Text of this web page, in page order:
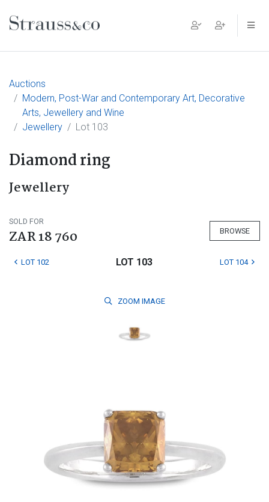
Main Navigation
Auctions
Modern, Post-War and Contemporary Art, Decorative
Arts, Jewellery and Wine
Jewellery
Lot 103
Diamond ring
Jewellery
SOLD FOR
ZAR 18 760 BROWSE
LOT 102 LOT 103 LOT 104
ZOOM IMAGE